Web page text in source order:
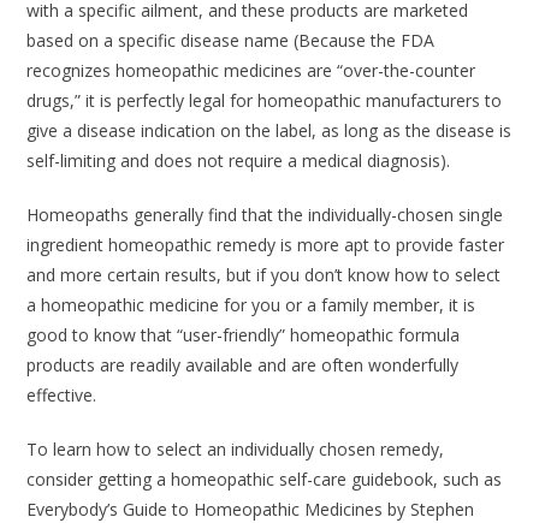
with a specific ailment, and these products are marketed
based on a specific disease name (Because the FDA
recognizes homeopathic medicines are “over-the-counter
drugs,” it is perfectly legal for homeopathic manufacturers to
give a disease indication on the label, as long as the disease is
self-limiting and does not require a medical diagnosis).
Homeopaths generally find that the individually-chosen single
ingredient homeopathic remedy is more apt to provide faster
and more certain results, but if you don’t know how to select
a homeopathic medicine for you or a family member, it is
good to know that “user-friendly” homeopathic formula
products are readily available and are often wonderfully
effective.
To learn how to select an individually chosen remedy,
consider getting a homeopathic self-care guidebook, such as
Everybody’s Guide to Homeopathic Medicines by Stephen